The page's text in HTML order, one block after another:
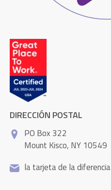
DIRECCIÓN POSTAL
PO Box 322
Mount Kisco, NY 10549
la tarjeta de la diferencia